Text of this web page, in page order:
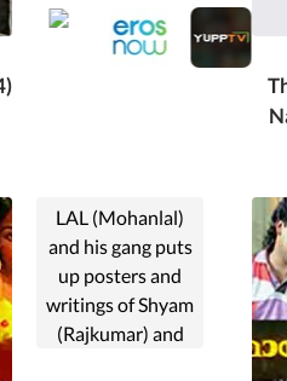
he meets a doctor
friend.
LAL (Mohanlal)
and his gang puts
up posters and
writings of Shyam
(Rajkumar) and